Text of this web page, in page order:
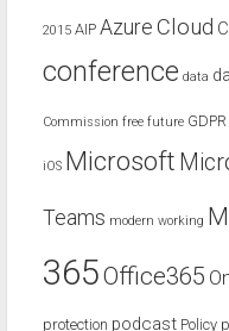
2015 AIP Azure Cloud
conference data
Commission free future GDPR
iOS Microsoft
Teams modern working
365Office365
protection podcast Policy